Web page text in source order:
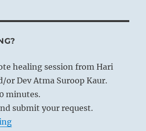
wind:
the prince act when
his commands
them to the four
healing session from Hari
or Dev Atma Suroop Kaur.
minutes.
submit your request.